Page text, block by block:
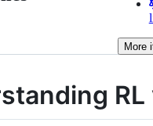
More
RL